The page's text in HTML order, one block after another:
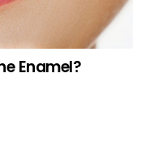
Enamel?